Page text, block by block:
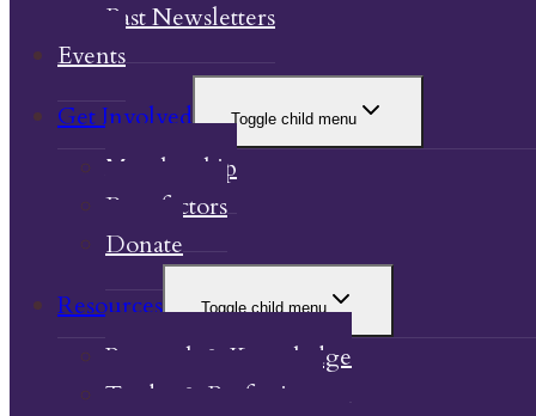
Past Newsletters
Events
Get Involved
Toggle child menu
Membership
Benefactors
Donate
Resources
Toggle child menu
Research & Knowledge
Trades & Professions